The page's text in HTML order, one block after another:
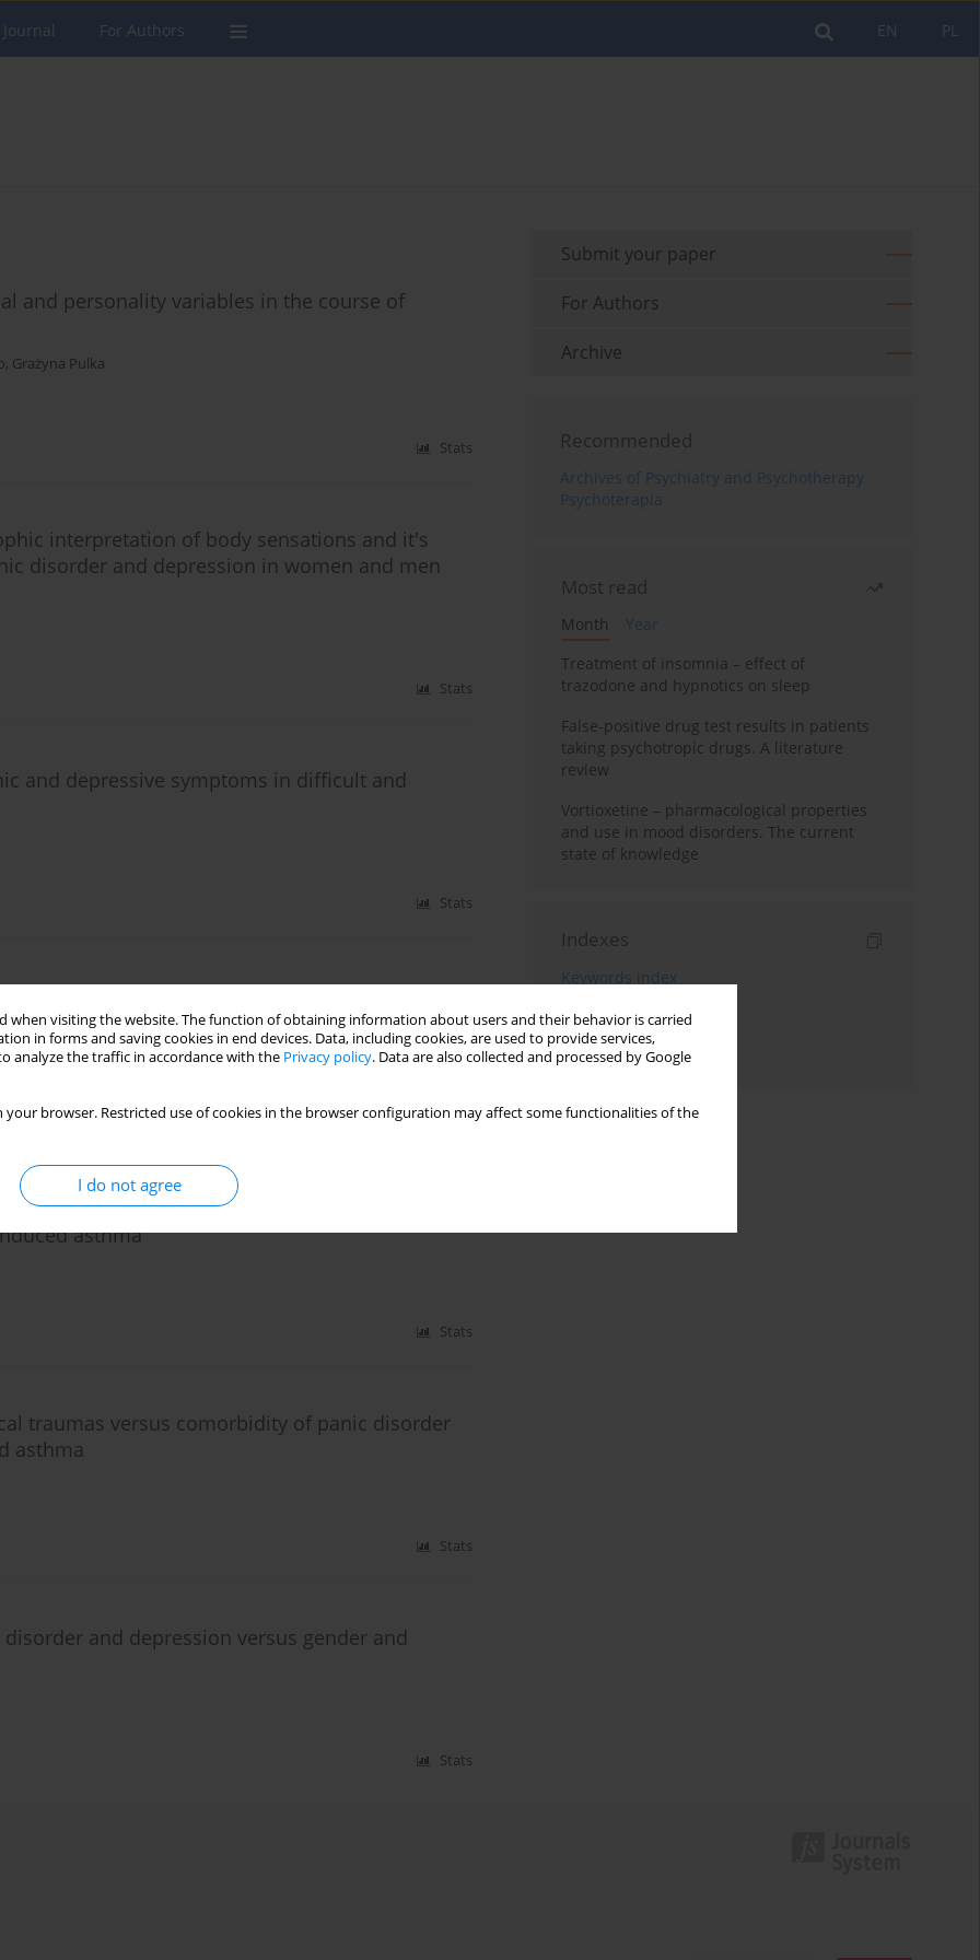
when visiting the website. The function of obtaining information about users and their behavior is carried
in forms and saving cookies in end devices. Data, including cookies, are used to provide services,
analyze the traffic in accordance with the Privacy policy. Data are also collected and processed by Google
your browser. Restricted use of cookies in the browser configuration may affect some functionalities of the
I do not agree
PL
EN
For Authors
and personality variables in the course of
, Grażyna Pulka
Stats
interpretation of body sensations and it's
disorder and depression in women and men
Stats
and depressive symptoms in difficult and
Stats
aspirin-induced asthma and it's links with
of women and men
Stats
of symptoms of panic disorder and depression
asthma
Stats
traumas versus comorbidity of panic disorder
asthma
Stats
and depression versus gender and
Stats
Submit your paper
For Authors
Archive
Recommended
Archives of Psychiatry and Psychotherapy
Psychoterapia
Most read
Month
Year
Treatment of insomnia – effect of
trazodone and hypnotics on sleep
False-positive drug test results in patients
taking psychotropic drugs. A literature
review
Vortioxetine – pharmacological properties
and use in mood disorders. The current
state of knowledge
Indexes
Keywords index
Topics index
Authors index